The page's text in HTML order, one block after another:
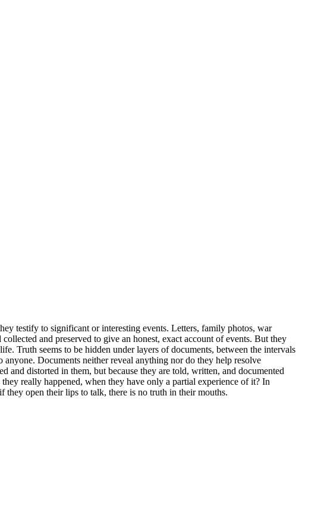
testify to significant or interesting events. Letters, family photos, war
and preserved to give an honest, exact account of events. But they
Truth seems to be hidden under layers of documents, between the intervals
Documents neither reveal anything nor do they help resolve
and distorted in them, but because they are told, written, and documented
really happened, when they have only a partial experience of it? In
they open their lips to talk, there is no truth in their mouths.